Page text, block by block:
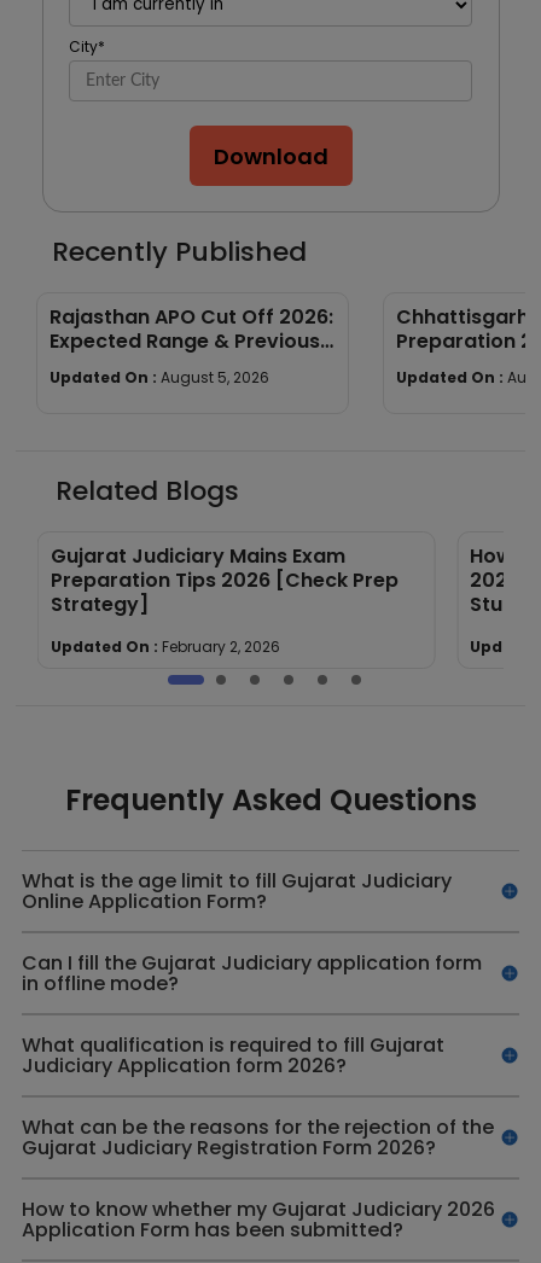
City*
Download
Recently Published
Rajasthan APO Cut Off 2026:
Expected Range & Previous
Year Trends
Updated On : August 5, 2026
Chhattisgarh
Preparation
wise Tips &
Updated On :
Related Blogs
Gujarat Judiciary Mains Exam
Preparation Tips 2026 [Check Prep
Strategy]
Updated On : February 2, 2026
How
2026
Study
Frequently Asked Questions
What is the age limit to fill Gujarat Judiciary
Online Application Form?
Can I fill the Gujarat Judiciary application form
in offline mode?
What qualification is required to fill Gujarat
Judiciary Application form 2026?
What can be the reasons for the rejection of the
Gujarat Judiciary Registration Form 2026?
How to know whether my Gujarat Judiciary 2026
Application Form has been submitted?